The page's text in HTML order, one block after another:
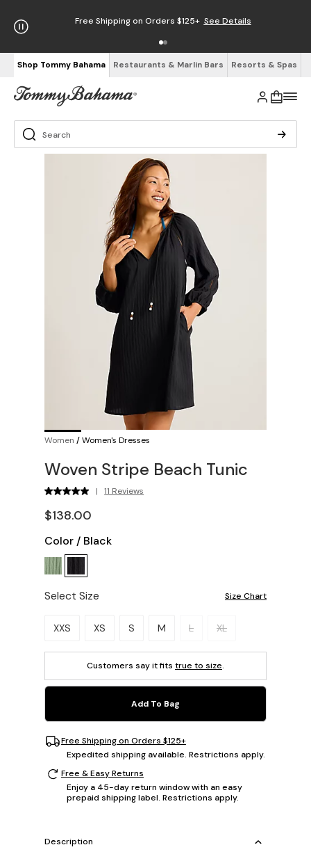
Free Shipping on Orders $125+ See Details
Shop Tommy Bahama Restaurants & Marlin Bars Resorts & Spas
Women /Women's Dresses
Woven Stripe Beach Tunic
| 11 Reviews
$138.00
Color / Black
Select Size Size Chart
Please select a size.
XXS XS S M L XL
Customers say it fits true to size.
Add To Bag
Free Shipping on Orders $125+
Expedited shipping available. Restrictions apply.
Free & Easy Returns
Enjoy a 45-day return window with an easy
prepaid shipping label. Restrictions apply.
Description